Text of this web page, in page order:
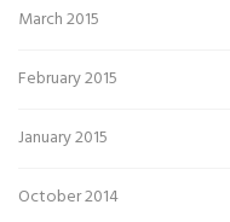
March 2015
February 2015
January 2015
October 2014